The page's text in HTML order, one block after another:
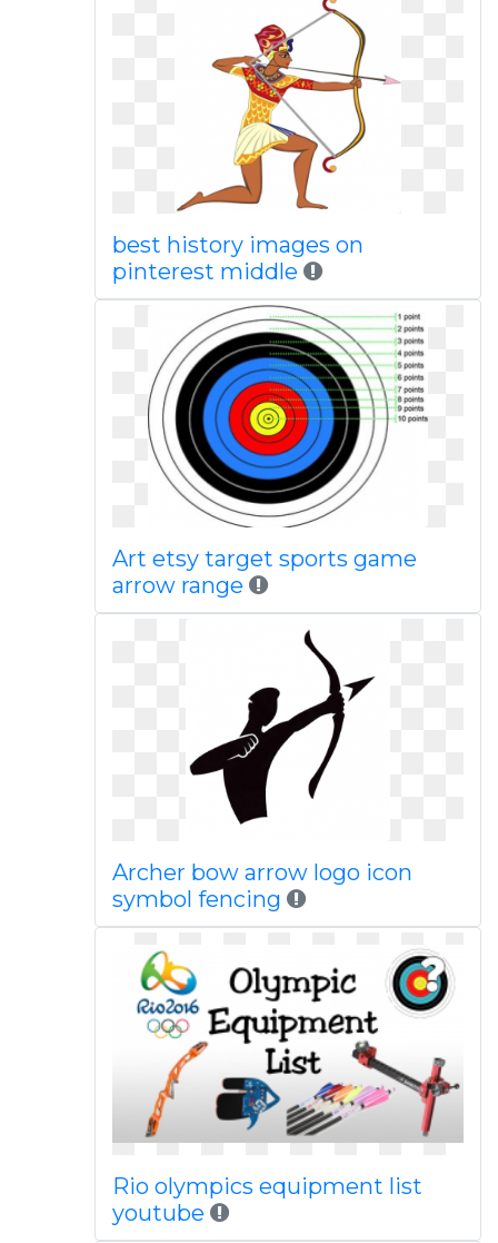
best history images on
pinterest middle
Art etsy target sports game
arrow range
Archer bow arrow logo icon
symbol fencing
Rio olympics equipment list
youtube